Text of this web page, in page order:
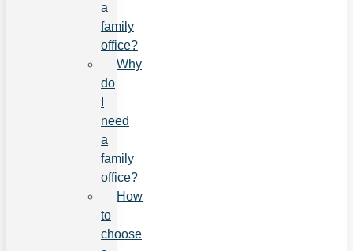
a
family
office?
Why
do
need
a
family
office?
How
to
choose